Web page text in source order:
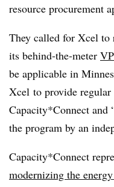
resource procurement
They called for Xcel to
its behind‑the‑meter
be applicable in
Xcel to provide regular
Capacity*Connect and
the program by an
Capacity*Connect
modernizing the